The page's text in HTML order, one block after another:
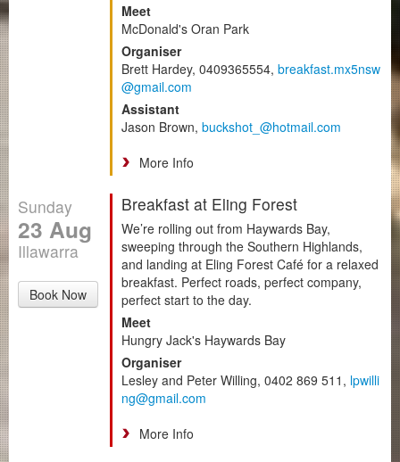
Meet
McDonald's Oran Park
Organiser
Brett Hardey, 0409365554, breakfast.mx5nsw
@gmail.com
Assistant
Jason Brown, buckshot_@hotmail.com
More Info
Sunday
23 Aug
Illawarra
Book Now
Breakfast at Eling Forest
We’re rolling out from Haywards Bay,
sweeping through the Southern Highlands,
and landing at Eling Forest Café for a relaxed
breakfast. Perfect roads, perfect company,
perfect start to the day.
Meet
Hungry Jack's Haywards Bay
Organiser
Lesley and Peter Willing, 0402 869 511, lpwilli
ng@gmail.com
More Info